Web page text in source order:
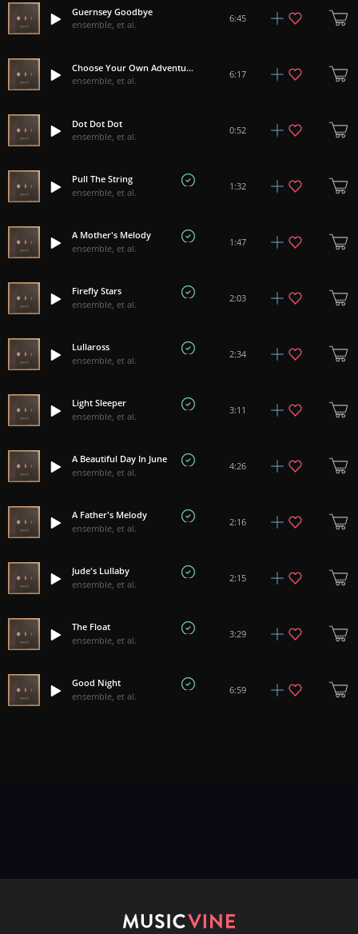
Guernsey Goodbye
ensemble, et al.
6:45
Choose Your Own Adventure
ensemble, et al.
6:17
Dot Dot Dot
ensemble, et al.
0:52
Pull The String
ensemble, et al.
1:32
A Mother's Melody
ensemble, et al.
1:47
Firefly Stars
ensemble, et al.
2:03
Lullaross
ensemble, et al.
2:34
Light Sleeper
ensemble, et al.
3:11
A Beautiful Day In June
ensemble, et al.
4:26
A Father's Melody
ensemble, et al.
2:16
Jude's Lullaby
ensemble, et al.
2:15
The Float
ensemble, et al.
3:29
Good Night
ensemble, et al.
6:59